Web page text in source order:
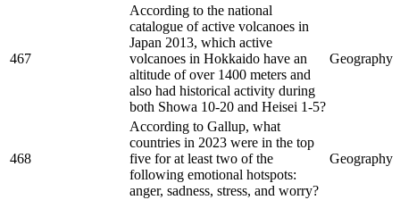
467
According to the national
catalogue of active volcanoes in
Japan 2013, which active
volcanoes in Hokkaido have an
altitude of over 1400 meters and
also had historical activity during
both Showa 10-20 and Heisei 1-5?
Geography
468
According to Gallup, what
countries in 2023 were in the top
five for at least two of the
following emotional hotspots:
anger, sadness, stress, and worry?
Geography